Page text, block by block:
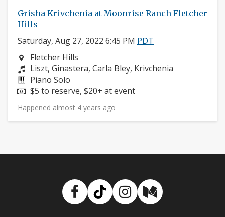
Grisha Krivchenia at Moonrise Ranch Fletcher
Hills
Saturday, Aug 27, 2022 6:45 PM PDT
Neighborhood:
Fletcher Hills
Composers:
Liszt, Ginastera, Carla Bley, Krivchenia
Instruments:
Piano Solo
Price:
$5 to reserve, $20+ at event
Happened almost 4 years ago
Facebook
TikTokInstagram
Medium